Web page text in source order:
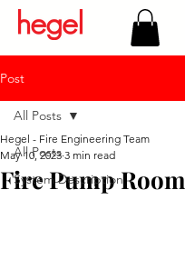
Post
All Posts
System Description
All Posts
Fire Pump Room
Hegel - Fire Engineering Team
May 10, 2023 3 min read